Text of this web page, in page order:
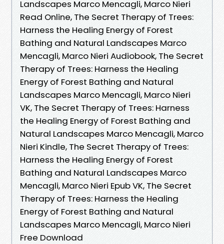
Landscapes Marco Mencagli, Marco Nieri
Read Online, The Secret Therapy of Trees:
Harness the Healing Energy of Forest
Bathing and Natural Landscapes Marco
Mencagli, Marco Nieri Audiobook, The Secret
Therapy of Trees: Harness the Healing
Energy of Forest Bathing and Natural
Landscapes Marco Mencagli, Marco Nieri
VK, The Secret Therapy of Trees: Harness
the Healing Energy of Forest Bathing and
Natural Landscapes Marco Mencagli, Marco
Nieri Kindle, The Secret Therapy of Trees:
Harness the Healing Energy of Forest
Bathing and Natural Landscapes Marco
Mencagli, Marco Nieri Epub VK, The Secret
Therapy of Trees: Harness the Healing
Energy of Forest Bathing and Natural
Landscapes Marco Mencagli, Marco Nieri
Free Download